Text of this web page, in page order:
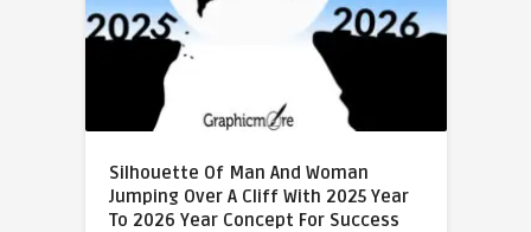
Silhouette Of Man And Woman
Jumping Over A Cliff With 2025 Year
To 2026 Year Concept For Success